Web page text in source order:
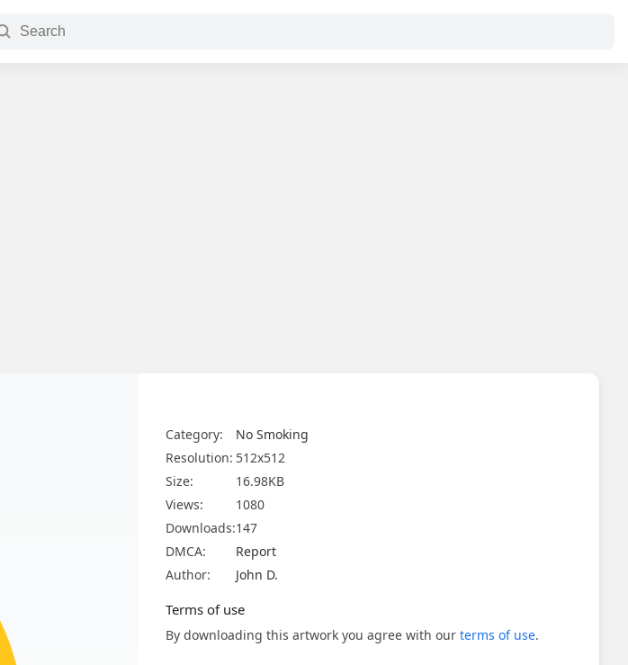
Category:
No Smoking
Resolution: 512x512
Size:
16.98KB
Views:
1080
Downloads:147
DMCA:
Report
Author:
John D.
Terms of use
By downloading this artwork you agree with our terms of use.